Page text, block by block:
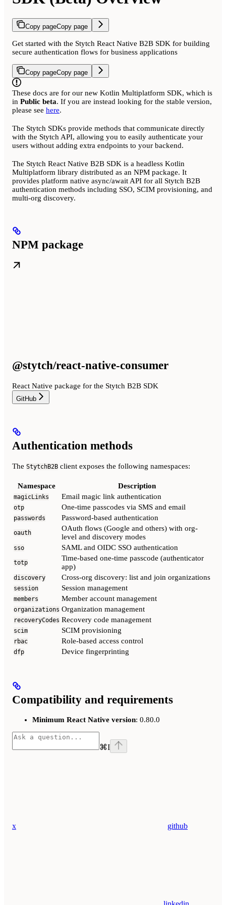
Copy pageCopy page
Get started with the Stytch React Native B2B SDK for building
secure authentication flows for business applications
Copy pageCopy page
These docs are for our new Kotlin Multiplatform SDK, which is
in Public beta. If you are instead looking for the stable version,
please see here.
The Stytch SDKs provide methods that communicate directly
with the Stytch API, allowing you to easily authenticate your
users without adding extra endpoints to your backend.
The Stytch React Native B2B SDK is a headless Kotlin
Multiplatform library distributed as an NPM package. It
provides platform native async/await API for all Stytch B2B
authentication methods including SSO, SCIM provisioning, and
multi-org discovery.
NPM package
@stytch/react-native-consumer
React Native package for the Stytch B2B SDK
GitHub
Authentication methods
The StytchB2B client exposes the following namespaces:
Namespace Description
magicLinks Email magic link authentication
otp One-time passcodes via SMS and email
passwords Password-based authentication
oauth
OAuth flows (Google and others) with org-
level and discovery modes
sso SAML and OIDC SSO authentication
totp
Time-based one-time passcode (authenticator
app)
discovery Cross-org discovery: list and join organizations
session Session management
members Member account management
organizations Organization management
recoveryCodes Recovery code management
scim SCIM provisioning
rbac Role-based access control
dfp Device fingerprinting
Compatibility and requirements
Minimum React Native version: 0.80.0
⌘I
x github